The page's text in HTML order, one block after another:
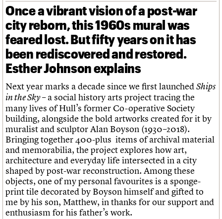
Once a vibrant vision of a post-war
city reborn, this 1960s mural was
feared lost. But fifty years on it has
been rediscovered and restored.
Esther Johnson explains
Next year marks a decade since we first launchedShips
in the Sky– a social history arts project tracing the
many lives of Hull’s former Co-operative Society
building, alongside the bold artworks created for it by
muralist and sculptor Alan Boyson (1930–2018).
Bringing together 400-plus items of archival material
and memorabilia, the project explores how art,
architecture and everyday life intersected in a city
shaped by post-war reconstruction. Among these
objects, one of my personal favourites is a sponge-
print tile decorated by Boyson himself and gifted to
me by his son, Matthew, in thanks for our support and
enthusiasm for his father’s work.